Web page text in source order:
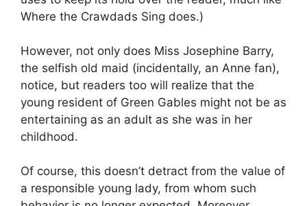
Where the Crawdads Sing does.)
However, not only does Miss Josephine Barry,
the selfish old maid (incidentally, an Anne fan),
notice, but readers too will realize that the
young resident of Green Gables might not be as
entertaining as an adult as she was in her
childhood.
Of course, this doesn’t detract from the value of
a responsible young lady, from whom such